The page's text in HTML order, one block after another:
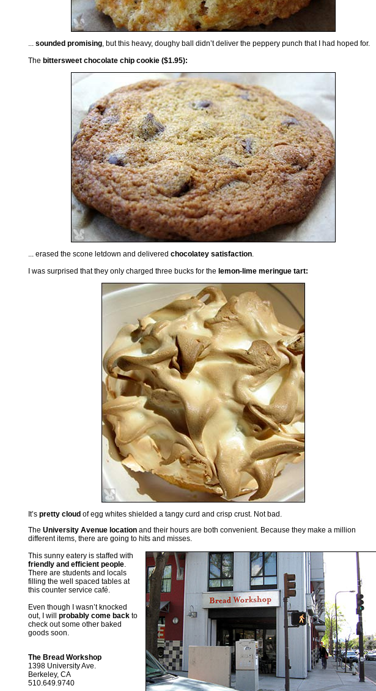
... sounded promising, but this heavy, doughy ball didn’t deliver the peppery punch that I had hoped for.
The bittersweet chocolate chip cookie ($1.95):
... erased the scone letdown and delivered chocolatey satisfaction.
I was surprised that they only charged three bucks for the lemon-lime meringue tart:
It’s pretty cloud of egg whites shielded a tangy curd and crisp crust. Not bad.
The University Avenue location and their hours are both convenient. Because they make a million
different items, there are going to hits and misses.
This sunny eatery is staffed with
friendly and efficient people.
There are students and locals
filling the well spaced tables at
this counter service café.
Even though I wasn’t knocked
out, I will probably come back to
check out some other baked
goods soon.
The Bread Workshop
1398 University Ave.
Berkeley, CA
510.649.9740